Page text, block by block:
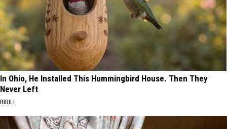
In Ohio, He Installed This Hummingbird House. Then They
Never Left
RIBILI